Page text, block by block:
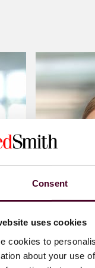
Consent
uses cookies
cookies to
about your use
services
laws to protect